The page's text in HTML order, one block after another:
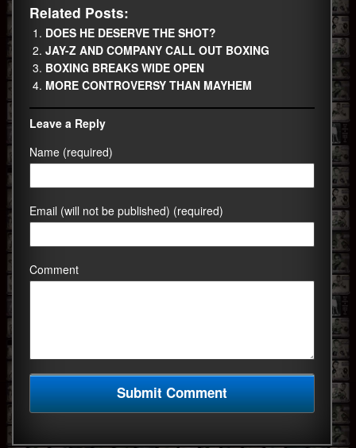
Related Posts:
DOES HE DESERVE THE SHOT?
JAY-Z AND COMPANY CALL OUT BOXING
BOXING BREAKS WIDE OPEN
MORE CONTROVERSY THAN MAYHEM
Leave a Reply
Name (required)
Email (will not be published) (required)
Comment